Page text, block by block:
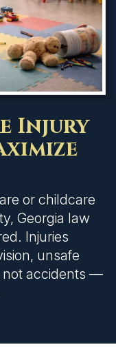
Injury
or childcare
Georgia law
Injuries
unsafe
not accidents —